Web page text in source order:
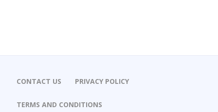
CONTACT US PRIVACY POLICY
TERMS AND CONDITIONS